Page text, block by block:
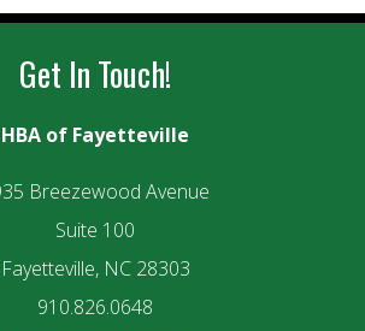
Get In Touch!
HBA of Fayetteville
Breezewood Avenue
Suite 100
Fayetteville, NC 28303
910.826.0648